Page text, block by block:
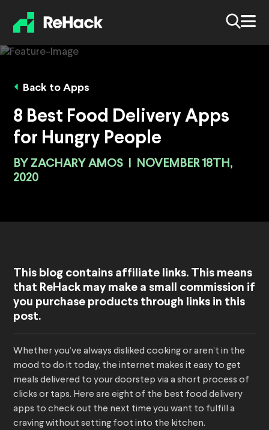
Back to Apps
8 Best Food Delivery Apps
for Hungry People
BY ZACHARY AMOS
NOVEMBER 18TH,
2020
This blog contains affiliate links. This means
that ReHack may make a small commission if
you purchase products through links in this
post.
Whether you’ve always disliked cooking or aren’t in the
mood to do it today, the internet makes it easy to get
meals delivered to your doorstep via a short process of
clicks or taps. Here are eight of the best food delivery
apps to check out the next time you want to fulfill a
craving without setting foot into the kitchen.